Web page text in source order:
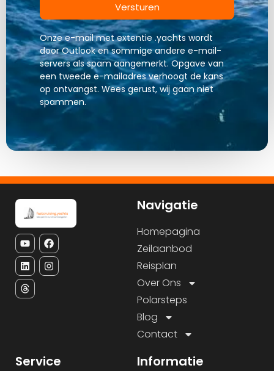
Versturen
Onze e-mail met extentie .yachts wordt
door Outlook en sommige andere e-mail-
servers als spam aangemerkt. Opgave van
een tweede e-mailadres verhoogt de kans
op ontvangst. Wees gerust, wij gaan niet
spammen.
Navigatie
Homepagina
Zeilaanbod
Reisplan
Over Ons
Polarsteps
Blog
Contact
Service Informatie